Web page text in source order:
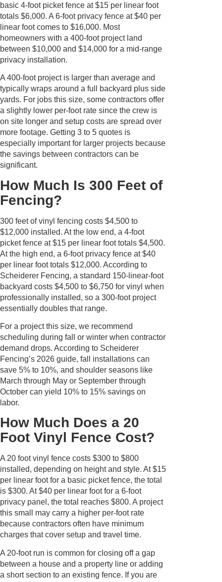
basic 4-foot picket fence at $15 per linear foot
totals $6,000. A 6-foot privacy fence at $40 per
linear foot comes to $16,000. Most
homeowners with a 400-foot project land
between $10,000 and $14,000 for a mid-range
privacy installation.
A 400-foot project is larger than average and
typically wraps around a full backyard plus side
yards. For jobs this size, some contractors offer
a slightly lower per-foot rate since the crew is
on site longer and setup costs are spread over
more footage. Getting 3 to 5 quotes is
especially important for larger projects because
the savings between contractors can be
significant.
How Much Is 300 Feet of
Fencing?
300 feet of vinyl fencing costs $4,500 to
$12,000 installed. At the low end, a 4-foot
picket fence at $15 per linear foot totals $4,500.
At the high end, a 6-foot privacy fence at $40
per linear foot totals $12,000. According to
Scheiderer Fencing, a standard 150-linear-foot
backyard costs $4,500 to $6,750 for vinyl when
professionally installed, so a 300-foot project
essentially doubles that range.
For a project this size, we recommend
scheduling during fall or winter when contractor
demand drops. According to Scheiderer
Fencing’s 2026 guide, fall installations can
save 5% to 10%, and shoulder seasons like
March through May or September through
October can yield 10% to 15% savings on
labor.
How Much Does a 20
Foot Vinyl Fence Cost?
A 20 foot vinyl fence costs $300 to $800
installed, depending on height and style. At $15
per linear foot for a basic picket fence, the total
is $300. At $40 per linear foot for a 6-foot
privacy panel, the total reaches $800. A project
this small may carry a higher per-foot rate
because contractors often have minimum
charges that cover setup and travel time.
A 20-foot run is common for closing off a gap
between a house and a property line or adding
a short section to an existing fence. If you are